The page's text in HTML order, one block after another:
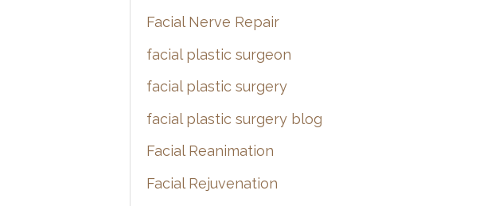
Facial Nerve Repair
facial plastic surgeon
facial plastic surgery
facial plastic surgery blog
Facial Reanimation
Facial Rejuvenation